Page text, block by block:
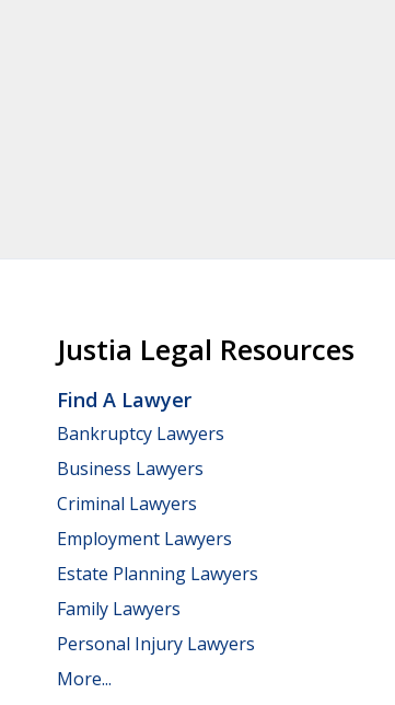
Justia Legal Resources
Find A Lawyer
Bankruptcy Lawyers
Business Lawyers
Criminal Lawyers
Employment Lawyers
Estate Planning Lawyers
Family Lawyers
Personal Injury Lawyers
More...